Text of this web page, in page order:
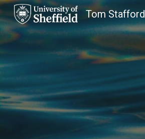
Tom Stafford